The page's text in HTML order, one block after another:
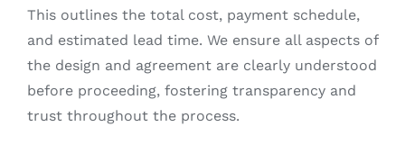
This outlines the total cost, payment schedule,
and estimated lead time. We ensure all aspects of
the design and agreement are clearly understood
before proceeding, fostering transparency and
trust throughout the process.